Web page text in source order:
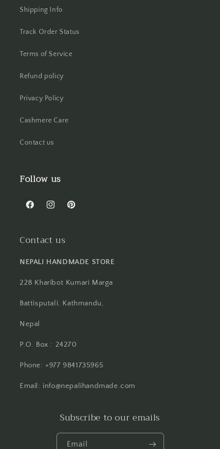
Shipping Info
Track Order Status
Terms of Service
Refund policy
Privacy Policy
Cashmere Care
Contact us
Follow us
FacebookInstagramPinterest
Contact us
NEPALI HANDMADE STORE
228 Kharibot Kumari Marga
Battisputali, Kathmandu,
Nepal
P.O. Box : 24270
Phone: +977 9841735965
Email: info@nepalihandmade.com
Subscribe to our emails
Email